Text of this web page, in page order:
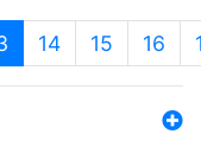
(current)
14 15 16